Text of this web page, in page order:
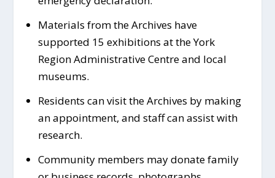
Materials from the Archives have
supported 15 exhibitions at the York
Region Administrative Centre and local
museums.
Residents can visit the Archives by making
an appointment, and staff can assist with
research.
Community members may donate family